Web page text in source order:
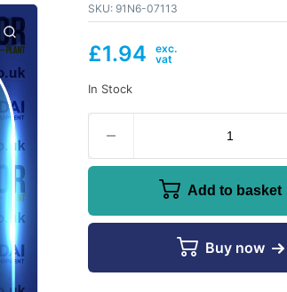
SKU: 91N6-07113
£1.94
In Stock
Add to basket
Buy now